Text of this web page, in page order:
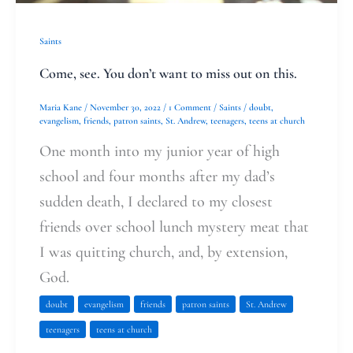
Saints
Come, see. You don’t want to miss out on this.
Maria Kane / November 30, 2022 / 1 Comment / Saints / doubt,
evangelism, friends, patron saints, St. Andrew, teenagers, teens at church
One month into my junior year of high
school and four months after my dad’s
sudden death, I declared to my closest
friends over school lunch mystery meat that
I was quitting church, and, by extension,
God.
doubt evangelism friends patron saints St. Andrew
teenagers teens at church